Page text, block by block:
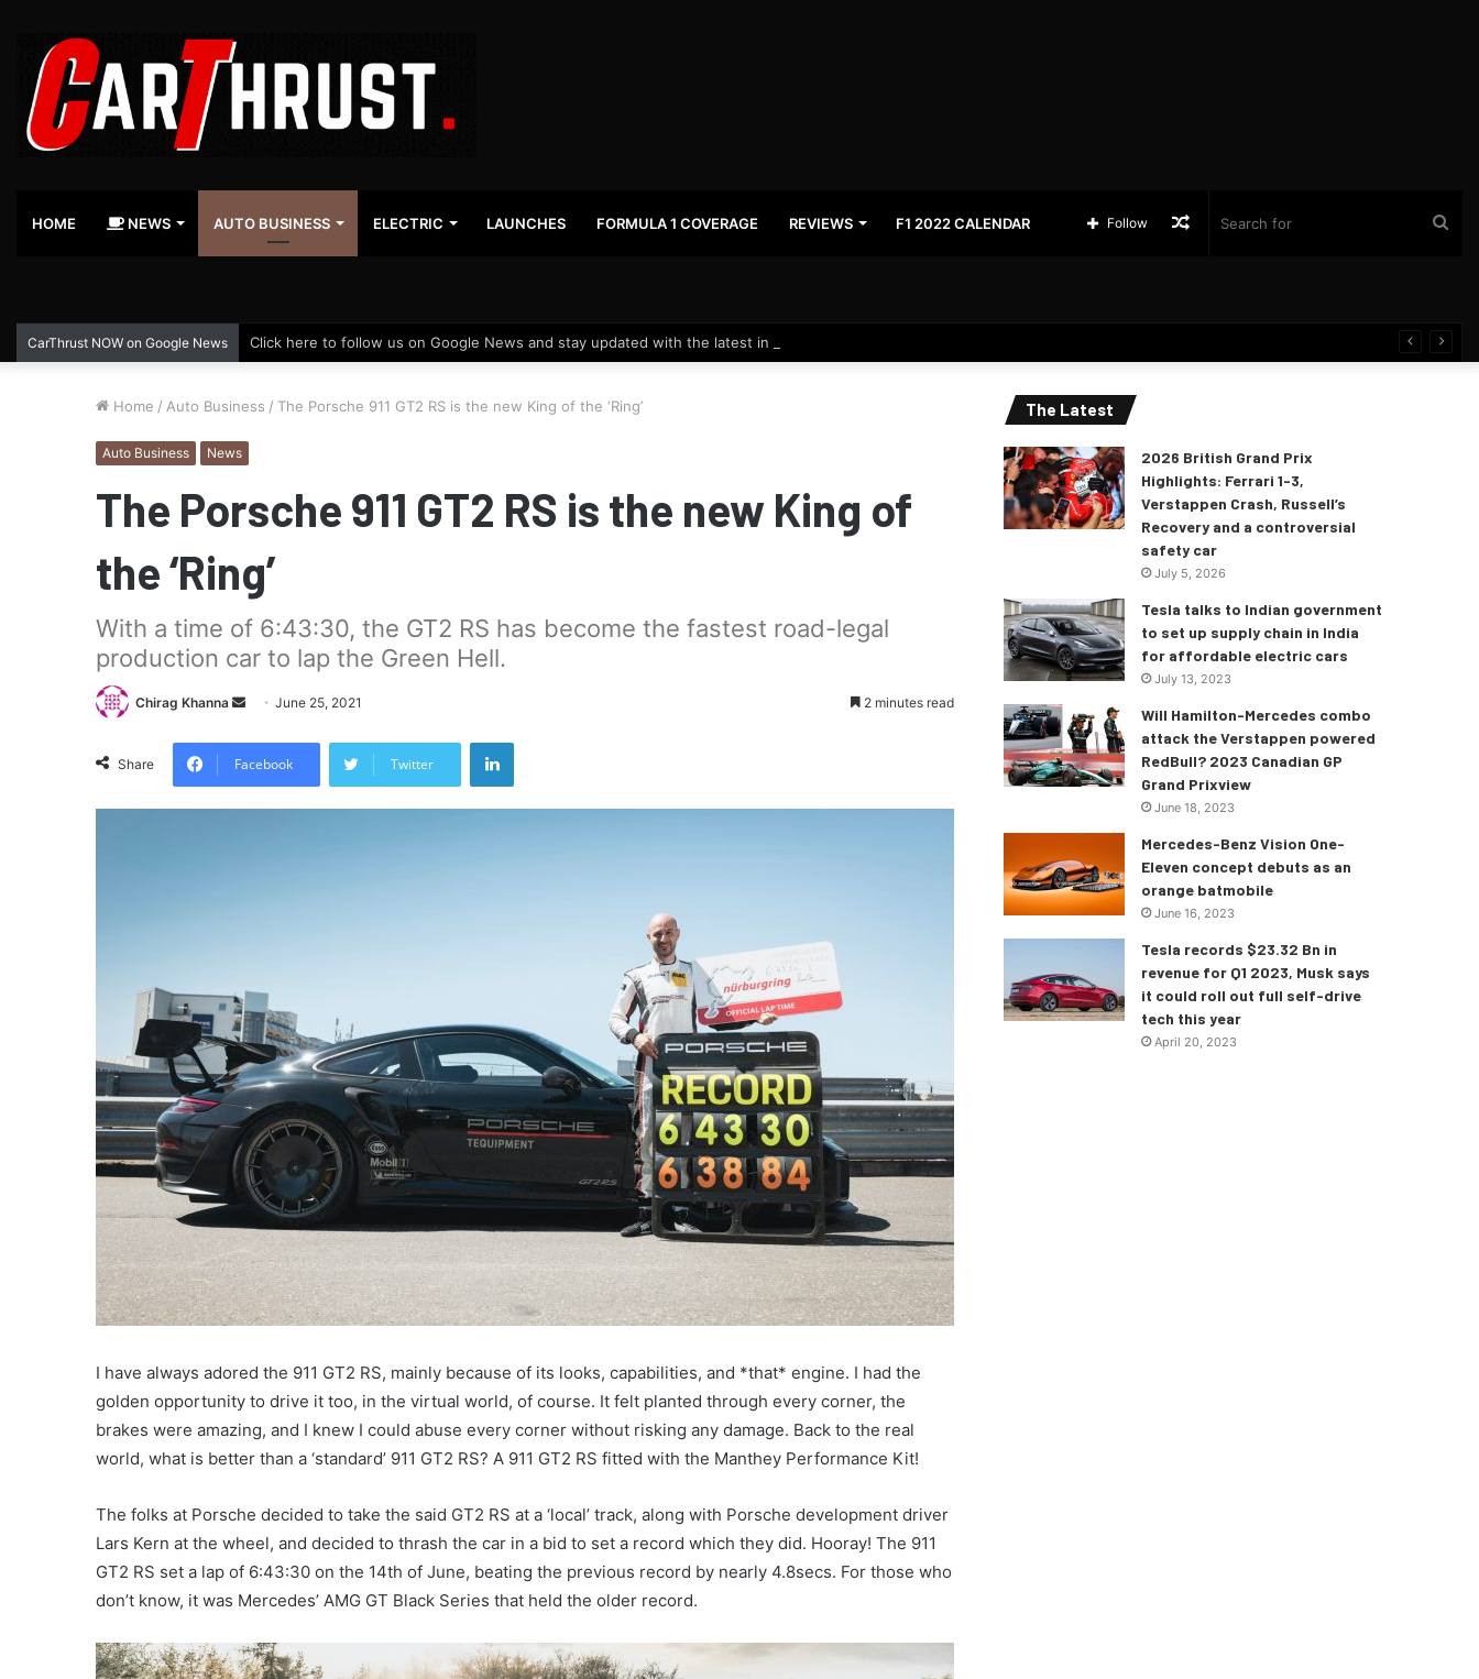
HOME NEWS AUTO BUSINESS ELECTRIC LAUNCHES FORMULA 1 COVERAGE REVIEWS F1 2022 CALENDAR Random
Follow
CarThrust NOW on Google News Click here to follow us on Google News and stay updated with the latest in automotive world.
Home / Auto Business / The Porsche 911 GT2 RS is the new King of the ‘Ring’
Auto Business News
The Porsche 911 GT2 RS is the new King of
the ‘Ring’
With a time of 6:43:30, the GT2 RS has become the fastest road-legal
production car to lap the Green Hell.
Chirag Khanna
SendJune 25, 2021 2 minutes read
Share Facebook Twitter
LinkedIn
I have always adored the 911 GT2 RS, mainly because of its looks, capabilities, and *that* engine. I had the
golden opportunity to drive it too, in the virtual world, of course. It felt planted through every corner, the
brakes were amazing, and I knew I could abuse every corner without risking any damage. Back to the real
world, what is better than a ‘standard’ 911 GT2 RS? A 911 GT2 RS fitted with the Manthey Performance Kit!
The folks at Porsche decided to take the said GT2 RS at a ‘local’ track, along with Porsche development driver
Lars Kern at the wheel, and decided to thrash the car in a bid to set a record which they did. Hooray! The 911
GT2 RS set a lap of 6:43:30 on the 14th of June, beating the previous record by nearly 4.8secs. For those who
don’t know, it was Mercedes’ AMG GT Black Series that held the older record.
The Latest
2026 British Grand Prix
Highlights: Ferrari 1-3,
Verstappen Crash, Russell’s
Recovery and a controversial
safety car
July 5, 2026
Tesla talks to Indian government
to set up supply chain in India
for affordable electric cars
July 13, 2023
Will Hamilton-Mercedes combo
attack the Verstappen powered
RedBull? 2023 Canadian GP
Grand Prixview
June 18, 2023
Mercedes-Benz Vision One-
Eleven concept debuts as an
orange batmobile
June 16, 2023
Tesla records $23.32 Bn in
revenue for Q1 2023, Musk says
it could roll out full self-drive
tech this year
April 20, 2023